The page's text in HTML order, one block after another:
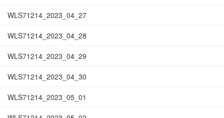
WLS71214_2023_04_27
WLS71214_2023_04_28
WLS71214_2023_04_29
WLS71214_2023_04_30
WLS71214_2023_05_01